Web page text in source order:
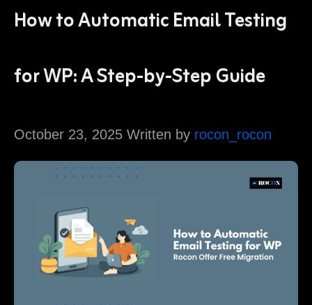
How to Automatic Email Testing
for WP: A Step-by-Step Guide
October 23, 2025 Written by rocon_rocon